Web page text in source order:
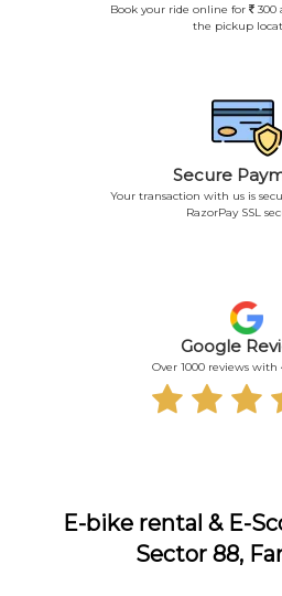
Book your ride online for
300
the pickup
Secure
Your transaction with us is
RazorPay SSL
Google
Over 1000 reviews with
E-bike rental & E-
Sector 88,